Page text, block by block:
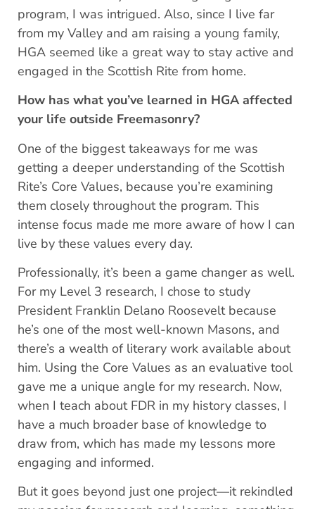
program, I was intrigued. Also, since I live far
from my Valley and am raising a young family,
HGA seemed like a great way to stay active and
engaged in the Scottish Rite from home.
How has what you’ve learned in HGA affected
your life outside Freemasonry?
One of the biggest takeaways for me was
getting a deeper understanding of the Scottish
Rite’s Core Values, because you’re examining
them closely throughout the program. This
intense focus made me more aware of how I can
live by these values every day.
Professionally, it’s been a game changer as well.
For my Level 3 research, I chose to study
President Franklin Delano Roosevelt because
he’s one of the most well-known Masons, and
there’s a wealth of literary work available about
him. Using the Core Values as an evaluative tool
gave me a unique angle for my research. Now,
when I teach about FDR in my history classes, I
have a much broader base of knowledge to
draw from, which has made my lessons more
engaging and informed.
But it goes beyond just one project—it rekindled